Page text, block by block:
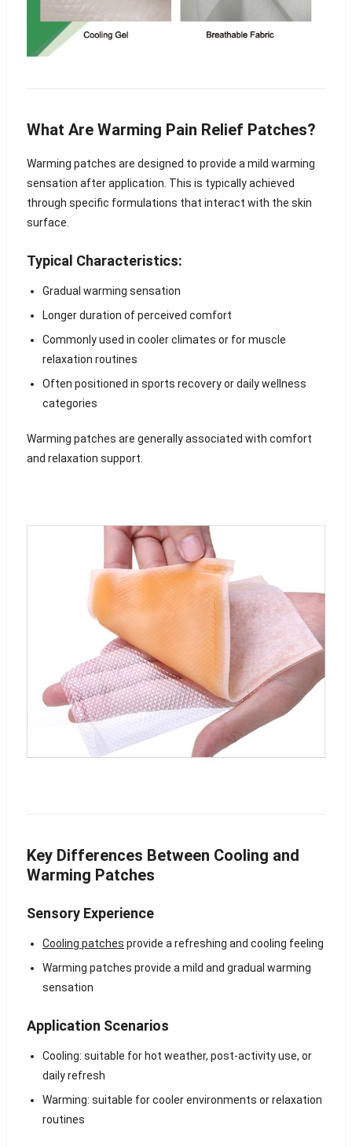
What Are Warming Pain Relief Patches?
Warming patches are designed to provide a mild warming
sensation after application. This is typically achieved
through specific formulations that interact with the skin
surface.
Typical Characteristics:
Gradual warming sensation
Longer duration of perceived comfort
Commonly used in cooler climates or for muscle
relaxation routines
Often positioned in sports recovery or daily wellness
categories
Warming patches are generally associated with comfort
and relaxation support.
Key Differences Between Cooling and
Warming Patches
Sensory Experience
Cooling patches provide a refreshing and cooling feeling
Warming patches provide a mild and gradual warming
sensation
Application Scenarios
Cooling: suitable for hot weather, post-activity use, or
daily refresh
Warming: suitable for cooler environments or relaxation
routines